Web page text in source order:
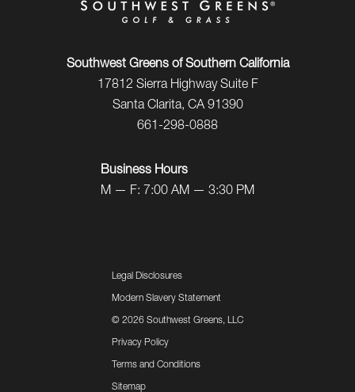
Southwest Greens of Southern California
17812 Sierra Highway Suite F
Santa Clarita, CA 91390
661-298-0888
Business Hours
M — F: 7:00 AM — 3:30 PM
Legal Disclosures
Modern Slavery Statement
© 2026 Southwest Greens, LLC
Privacy Policy
Terms and Conditions
Sitemap